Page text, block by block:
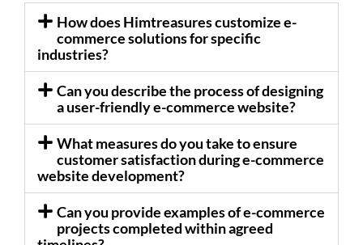
How does Himtreasures customize e-
commerce solutions for specific
industries?
Can you describe the process of designing
a user-friendly e-commerce website?
What measures do you take to ensure
customer satisfaction during e-commerce
website development?
Can you provide examples of e-commerce
projects completed within agreed